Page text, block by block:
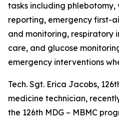
tasks including
reporting, emergency first-
and monitoring, respiratory
care, and glucose
emergency interventions
Tech. Sgt. Erica Jacobs,
medicine technician,
the 126th MDG – MBMC